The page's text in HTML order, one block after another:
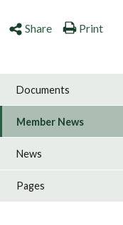
Share Print
Documents
Member News
News
Pages